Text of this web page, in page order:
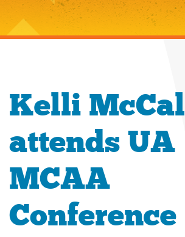
Kelli
attends UA
MCAA
Conference